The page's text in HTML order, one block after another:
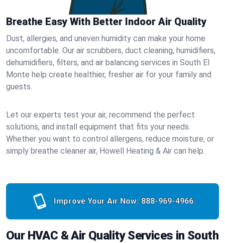
Breathe Easy With Better Indoor Air Quality
Dust, allergies, and uneven humidity can make your home
uncomfortable. Our air scrubbers, duct cleaning, humidifiers,
dehumidifiers, filters, and air balancing services in South El
Monte help create healthier, fresher air for your family and
guests.
Let our experts test your air, recommend the perfect
solutions, and install equipment that fits your needs.
Whether you want to control allergens, reduce moisture, or
simply breathe cleaner air, Howell Heating & Air can help.
Improve Your Air Now: 888-969-4966
Our HVAC & Air Quality Services in South